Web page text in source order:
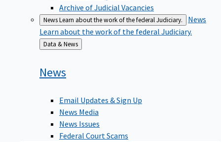
Archive of Judicial Vacancies
NewsLearn about the work of the federal Judiciary.
News
Learn about the work of the federal Judiciary.
Back
to
Data & News
News
Email Updates & Sign Up
News Media
News Issues
Federal Court Scams